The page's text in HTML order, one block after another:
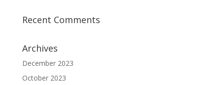
Recent Comments
Archives
December 2023
October 2023